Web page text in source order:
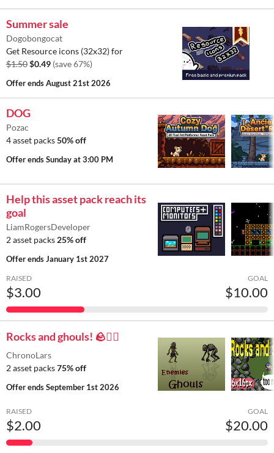
Summer sale
Dogobongocat
Get Resource icons (32x32) for
$1.50$0.49 (save 67%)
Offer endsAugust 21st 2026
DOG
Pozac
4 asset packs50% off
Offer endsSunday at 3:00 PM
Help this asset pack reach its
goal
LiamRogersDeveloper
2 asset packs 25% off
Offer endsJanuary 1st 2027
RAISED
$3.00
GOAL
$10.00
Rocks and ghouls! 🪨🧟‍♂️
ChronoLars
2 asset packs75% off
Offer endsSeptember 1st 2026
RAISED
$2.00
GOAL
$20.00